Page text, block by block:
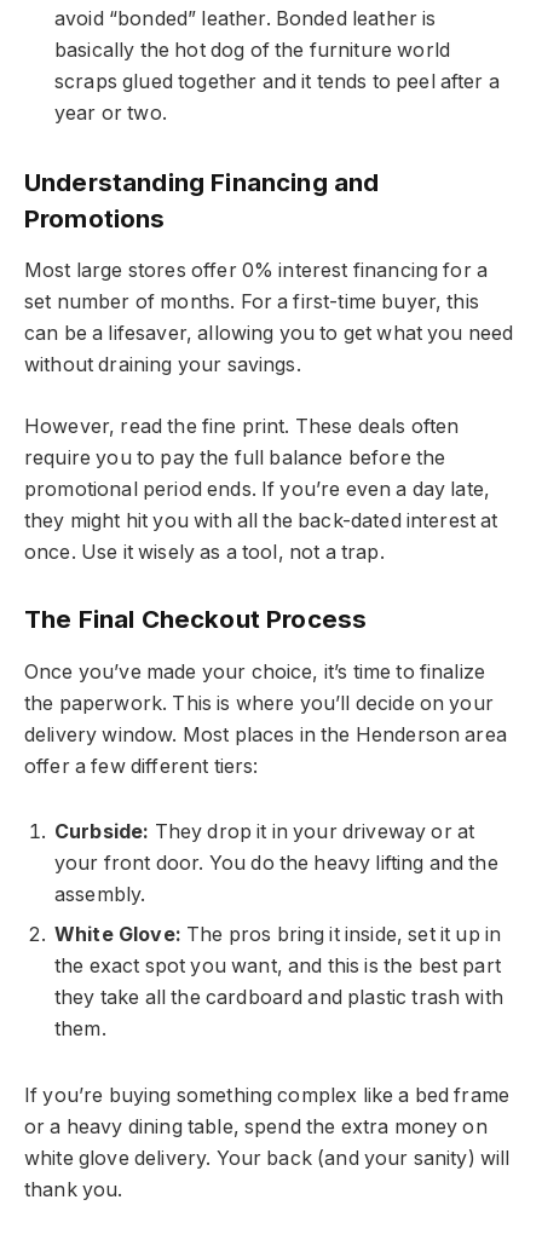
avoid “bonded” leather. Bonded leather is
basically the hot dog of the furniture world
scraps glued together and it tends to peel after a
year or two.
Understanding Financing and
Promotions
Most large stores offer 0% interest financing for a
set number of months. For a first-time buyer, this
can be a lifesaver, allowing you to get what you need
without draining your savings.
However, read the fine print. These deals often
require you to pay the full balance before the
promotional period ends. If you’re even a day late,
they might hit you with all the back-dated interest at
once. Use it wisely as a tool, not a trap.
The Final Checkout Process
Once you’ve made your choice, it’s time to finalize
the paperwork. This is where you’ll decide on your
delivery window. Most places in the Henderson area
offer a few different tiers:
Curbside: They drop it in your driveway or at
your front door. You do the heavy lifting and the
assembly.
White Glove: The pros bring it inside, set it up in
the exact spot you want, and this is the best part
they take all the cardboard and plastic trash with
them.
If you’re buying something complex like a bed frame
or a heavy dining table, spend the extra money on
white glove delivery. Your back (and your sanity) will
thank you.